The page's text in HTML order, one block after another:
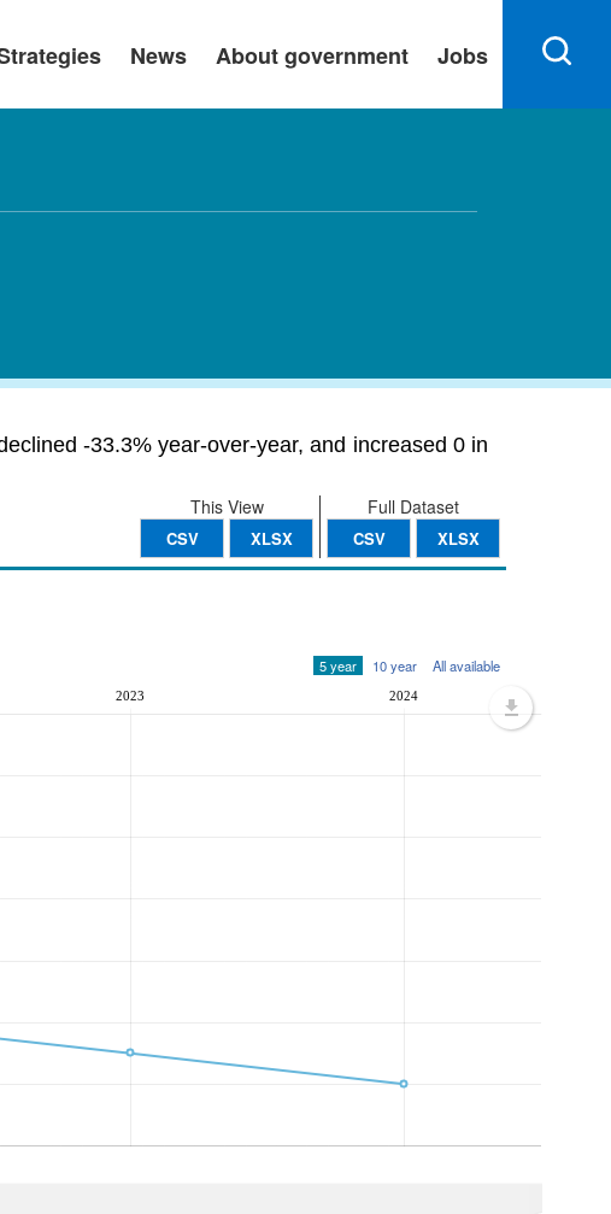
News About government Jobs
-33.3% year-over-year, and increased 0 in
Full Dataset
CSV XLSX
This View
CSV XLSX
5 year 10 year All available
2023 2024